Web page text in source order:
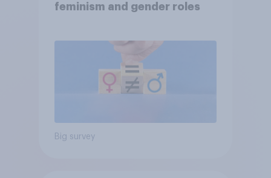
feminism and gender roles
Big survey